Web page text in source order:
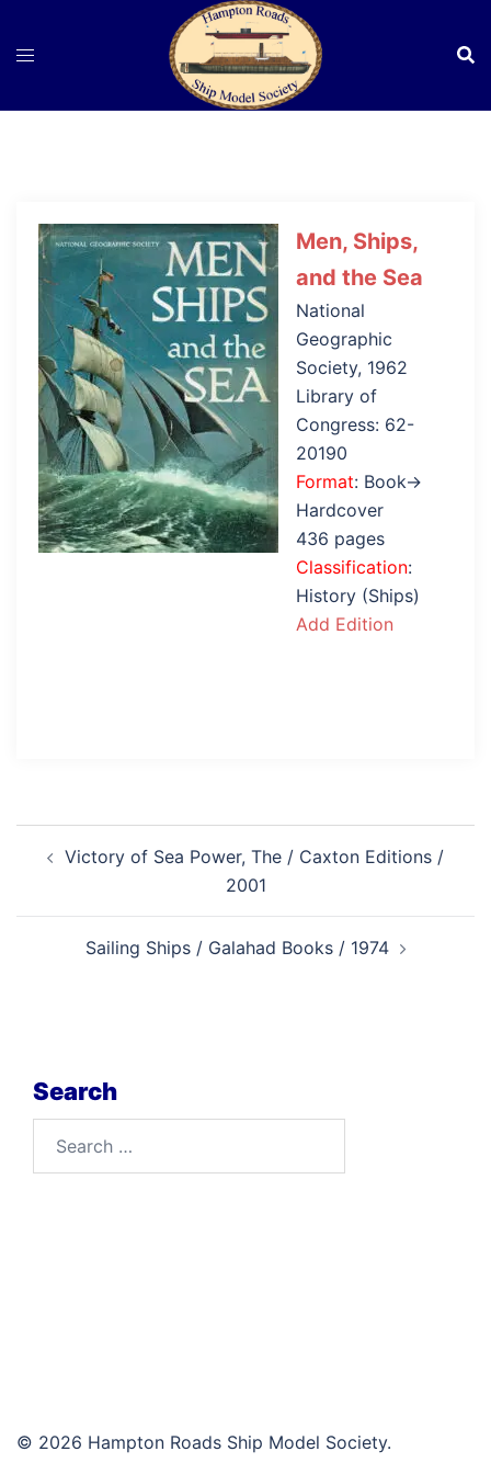
Men, Ships,
and the Sea
National
Geographic
Society, 1962
Library of
Congress: 62-
20190
Format: Book→
Hardcover
436 pages
Classification:
History (Ships)
Add Edition
navigation
Victory of Sea Power, The / Caxton Editions /
2001
Sailing Ships / Galahad Books / 1974
Search
© 2026 Hampton Roads Ship Model Society.